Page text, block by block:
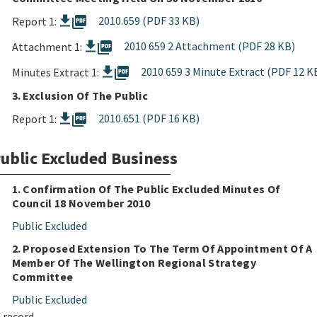
Report 1:
picture_as_pdf
2010.659 (PDF 33 KB)
Attachment 1:
picture_as_pdf
2010 659 2 Attachment (PDF 28 KB)
Minutes Extract 1:
picture_as_pdf
2010 659 3 Minute Extract (PDF 12
3. Exclusion Of The Public
Report 1:
picture_as_pdf 2010.651 (PDF 16 KB)
Excluded Business
1. Confirmation Of The Public Excluded Minutes Of
Council 18 November 2010
Public Excluded
2. Proposed Extension To The Term Of Appointment Of A
Member Of The Wellington Regional Strategy
Committee
Public Excluded